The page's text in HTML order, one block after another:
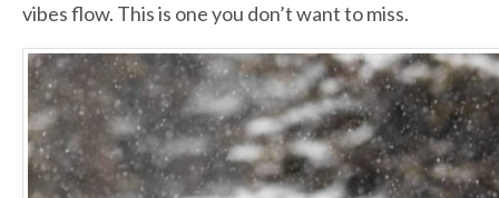
vibes flow. This is one you don’t want to miss.